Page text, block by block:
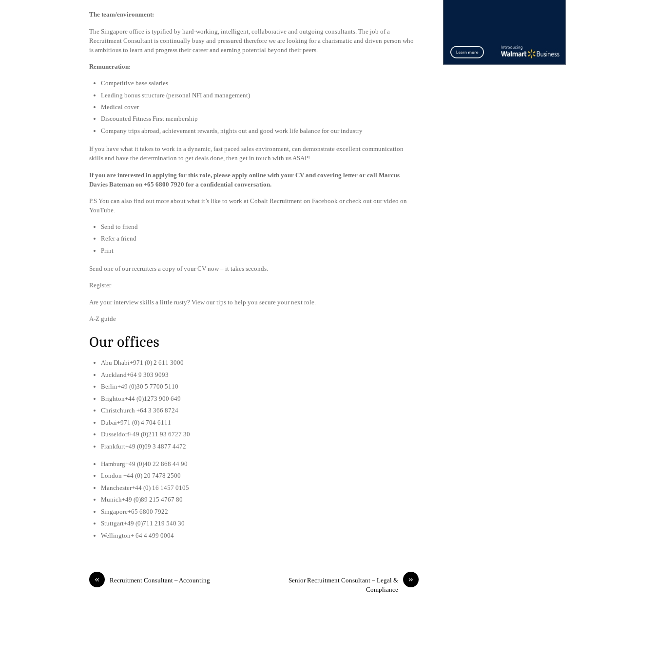
The team/environment:
The Singapore office is typified by hard-working, intelligent, collaborative and outgoing consultants. The job of a
Recruitment Consultant is continually busy and pressured therefore we are looking for a charismatic and driven person who
is ambitious to learn and progress their career and earning potential beyond their peers.
Remuneration:
Competitive base salaries
Leading bonus structure (personal NFI and management)
Medical cover
Discounted Fitness First membership
Company trips abroad, achievement rewards, nights out and good work life balance for our industry
If you have what it takes to work in a dynamic, fast paced sales environment, can demonstrate excellent communication
skills and have the determination to get deals done, then get in touch with us ASAP!
If you are interested in applying for this role, please apply online with your CV and covering letter or call Marcus
Davies Bateman on +65 6800 7920 for a confidential conversation.
P.S You can also find out more about what it’s like to work at Cobalt Recruitment on Facebook or check out our video on
YouTube.
Send to friend
Refer a friend
Print
Send one of our recruiters a copy of your CV now – it takes seconds.
Register
Are your interview skills a little rusty? View our tips to help you secure your next role.
A-Z guide
Our offices
Abu Dhabi+971 (0) 2 611 3000
Auckland+64 9 303 9093
Berlin+49 (0)30 5 7700 5110
Brighton+44 (0)1273 900 649
Christchurch +64 3 366 8724
Dubai+971 (0) 4 704 6111
Dusseldorf+49 (0)211 93 6727 30
Frankfurt+49 (0)69 3 4877 4472
Hamburg+49 (0)40 22 868 44 90
London +44 (0) 20 7478 2500
Manchester+44 (0) 16 1457 0105
Munich+49 (0)89 215 4767 80
Singapore+65 6800 7922
Stuttgart+49 (0)711 219 540 30
Wellington+ 64 4 499 0004
« Recruitment Consultant – Accounting »
Senior Recruitment Consultant – Legal &
Compliance